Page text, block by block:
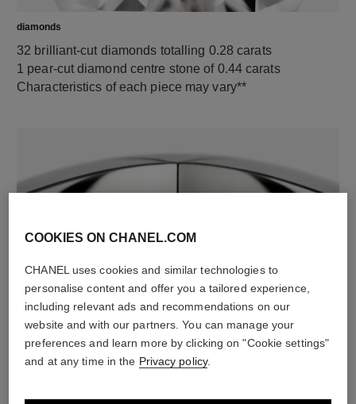
diamonds
32 brilliant-cut diamonds totalling 0.28 carats
1 pear-cut diamond centre stone of 0.44 carats
Characteristics of each piece may vary**
18K white gold
DISCOVER ALSO
COOKIES ON CHANEL.COM
CHANEL uses cookies and similar technologies to
personalise content and offer you a tailored experience,
including relevant ads and recommendations on our
website and with our partners. You can manage your
preferences and learn more by clicking on "Cookie settings"
and at any time in the Privacy policy.